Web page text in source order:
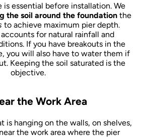
is essential before installation. We
the soil around the foundationthe
to achieve maximum pier depth.
for natural rainfall and
If you have breakouts in the
you will also have to water them if
Keeping the soil saturated is the
objective.
the Work Area
is hanging on the walls, on shelves,
the work area where the pier